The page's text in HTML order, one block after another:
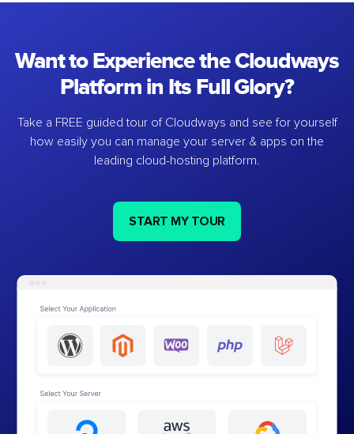
Want to Experience the Cloudways
Platform in Its Full Glory?
Take a FREE guided tour of Cloudways and see for yourself
how easily you can manage your server & apps on the
leading cloud-hosting platform.
START MY TOUR